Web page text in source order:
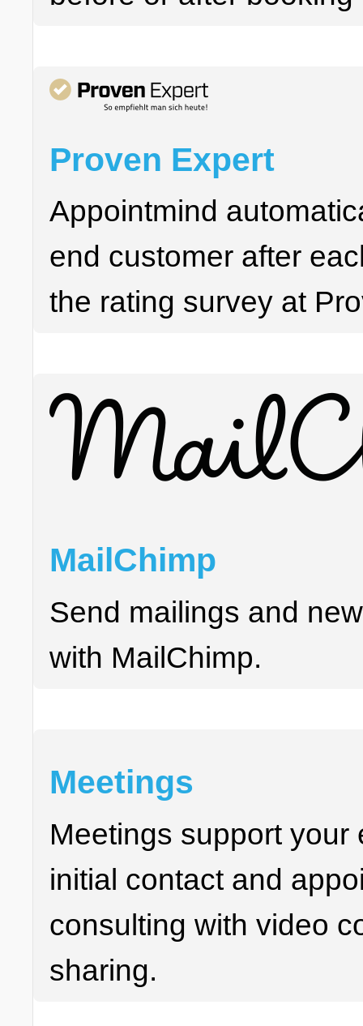
Proven Expert
Appointmind
end customer after
the rating survey at
MailChimp
Send mailings and
with MailChimp.
Meetings
Meetings support
initial contact and
consulting with video
sharing.